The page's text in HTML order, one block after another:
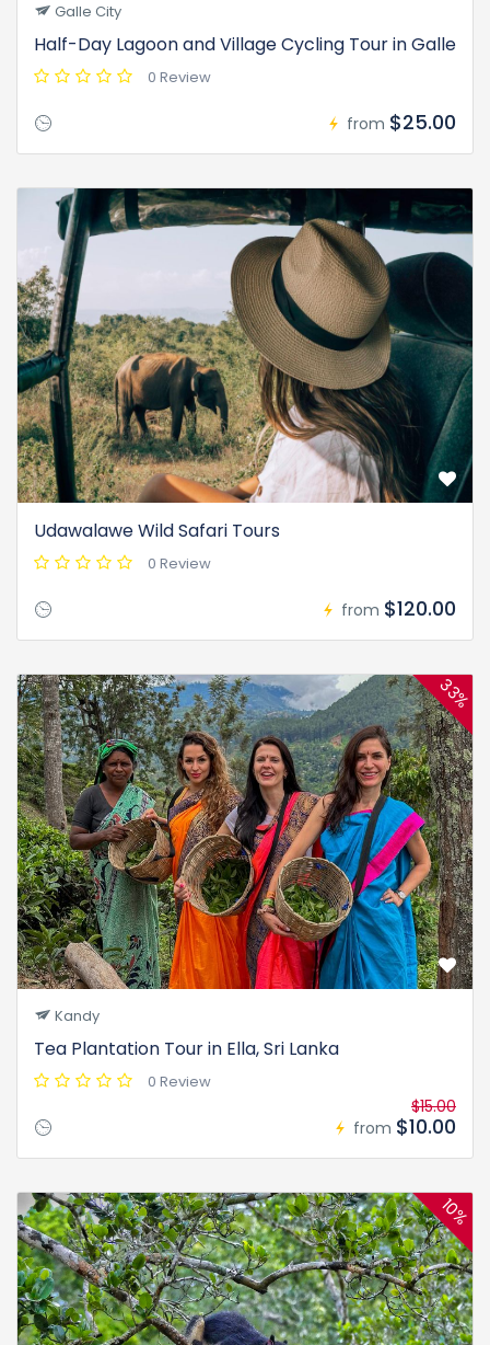
Galle City
Half-Day Lagoon and Village Cycling Tour in Galle
0 Review
from $25.00
Udawalawe Wild Safari Tours
0 Review
from $120.00
33%
Kandy
Tea Plantation Tour in Ella, Sri Lanka
0 Review
from
$15.00
$10.00
10%